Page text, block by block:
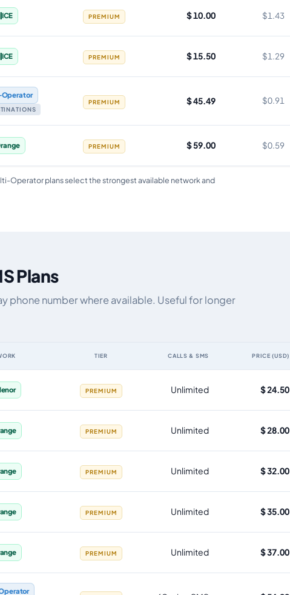
ICE PREMIUM $ 10.00 $1.43
ICE PREMIUM $ 15.50 $1.29
PREMIUM $ 45.49 $0.91
PREMIUM $ 59.00 $0.59
Operator plans select the strongest available network and
Plans
phone number where available. Useful for longer
TIER CALLS & SMS PRICE (USD)
PREMIUM Unlimited $ 24.50
PREMIUM Unlimited $ 28.00
PREMIUM Unlimited $ 32.00
PREMIUM Unlimited $ 35.00
PREMIUM Unlimited $ 37.00